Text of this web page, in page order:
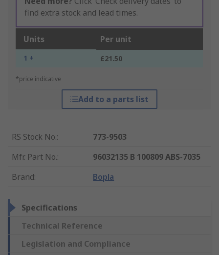
find extra stock and lead times.
Units Per unit
1 + £21.50
*price indicative
Add to a parts list
RS Stock No.:
773-9503
Mfr. Part No.:
96032135 B 100809 ABS-7035
Brand: Bopla
Specifications
Technical Reference
Legislation and Compliance